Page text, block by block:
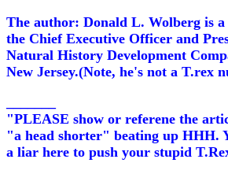
The author: Donald L. Wolberg is a
the Chief Executive Officer and
Natural History Development
New Jersey.(Note, he's not a T.rex
"PLEASE show or referene the
"a head shorter" beating up HHH.
a liar here to push your stupid